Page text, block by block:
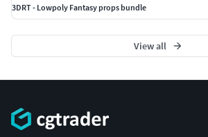
3DRT - Lowpoly Fantasy props bundle
View all